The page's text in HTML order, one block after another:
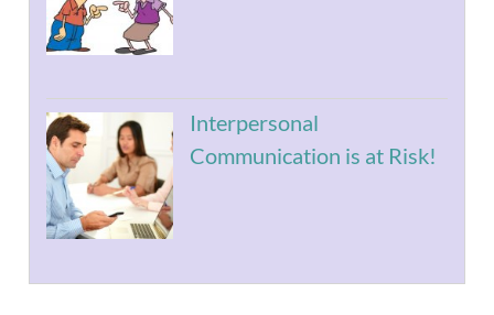
Interpersonal
Communication is at Risk!